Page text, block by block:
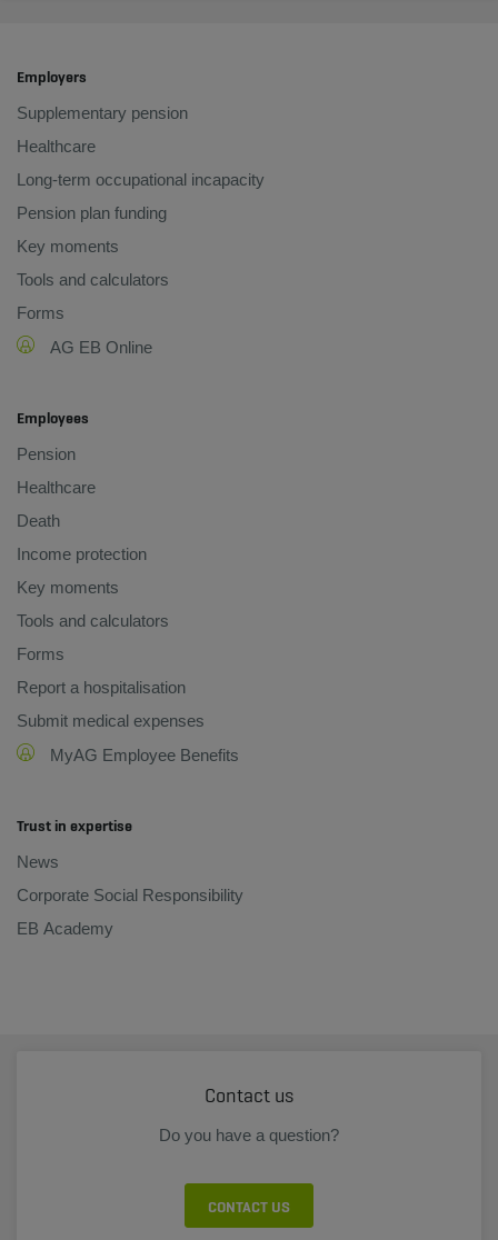
Employers
Supplementary pension
Healthcare
Long-term occupational incapacity
Pension plan funding
Key moments
Tools and calculators
Forms
AG EB Online
Employees
Pension
Healthcare
Death
Income protection
Key moments
Tools and calculators
Forms
Report a hospitalisation
Submit medical expenses
MyAG Employee Benefits
Trust in expertise
News
Corporate Social Responsibility
EB Academy
Contact us
Do you have a question?
CONTACT US